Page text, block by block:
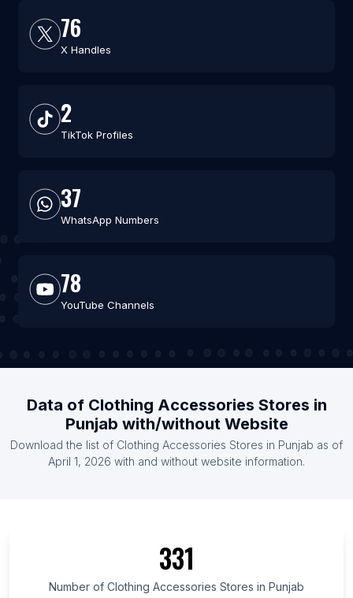
76
X Handles
2
TikTok Profiles
37
WhatsApp Numbers
78
YouTube Channels
Data of Clothing Accessories Stores in
Punjab with/without Website
Download the list of Clothing Accessories Stores in Punjab as of
April 1, 2026 with and without website information.
331
Number of Clothing Accessories Stores in Punjab